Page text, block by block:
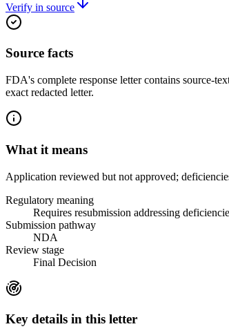
Verify in source
Source facts
FDA's complete response letter contains source-
exact redacted letter.
What it means
Application reviewed but not approved;
Regulatory meaning
Requires resubmission addressing
Submission pathway
NDA
Review stage
Final Decision
Key details in this letter